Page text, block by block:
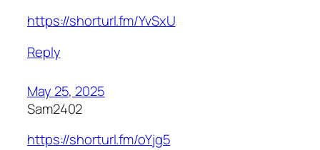
https://shorturl.fm/YvSxU
Reply
May 25, 2025
Sam2402
https://shorturl.fm/oYjg5